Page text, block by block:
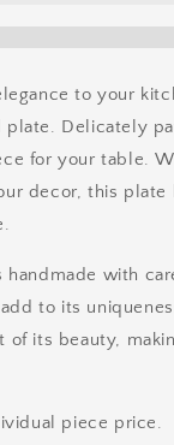
to your
plate. Delicately
for your table.
decor, this plate
handmade with
to its
of its beauty,
piece price.